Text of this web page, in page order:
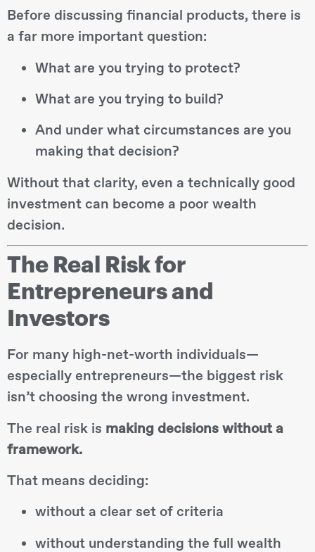
Before discussing financial products, there is
a far more important question:
What are you trying to protect?
What are you trying to build?
And under what circumstances are you
making that decision?
Without that clarity, even a technically good
investment can become a poor wealth
decision.
The Real Risk for
Entrepreneurs and
Investors
For many high-net-worth individuals—
especially entrepreneurs—the biggest risk
isn’t choosing the wrong investment.
The real risk is making decisions without a
framework.
That means deciding:
without a clear set of criteria
without understanding the full wealth